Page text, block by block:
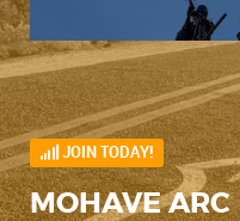
JOIN TODAY!
MOHAVE ARC